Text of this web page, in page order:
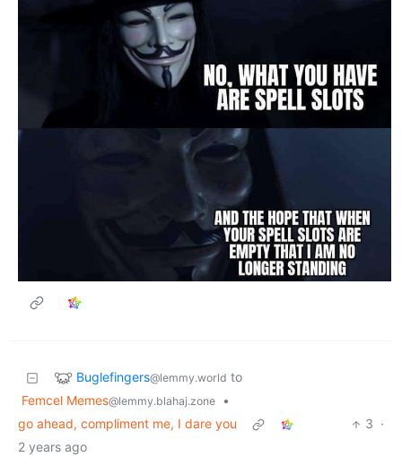
Buglefingers@lemmy.world to
Femcel Memes@lemmy.blahaj.zone
•
go ahead, compliment me, I dare you
3 ·
2 years ago